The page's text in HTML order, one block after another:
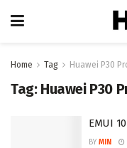
Home Tag Huawei P30
Tag: Huawei P30
EMUI
BY MIN